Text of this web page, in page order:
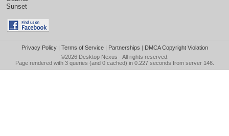
Sunset
Privacy Policy| Terms of Service| Partnerships | DMCA Copyright Violation
©2026 Desktop Nexus - All rights reserved.
Page rendered with 3 queries (and 0 cached) in 0.227 seconds from server 146.